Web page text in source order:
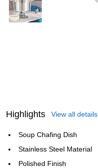
Highlights View all details
Soup Chafing Dish
Stainless Steel Material
Polished Finish